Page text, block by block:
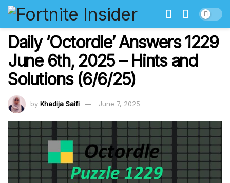
Daily ‘Octordle’ Answers 1229
June 6th, 2025 – Hints and
Solutions (6/6/25)
by Khadija Saifi June 7, 2025